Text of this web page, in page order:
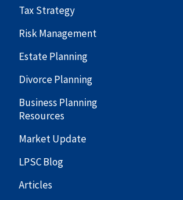
Tax Strategy
Risk Management
Estate Planning
Divorce Planning
Business Planning
Resources
Market Update
LPSC Blog
Articles